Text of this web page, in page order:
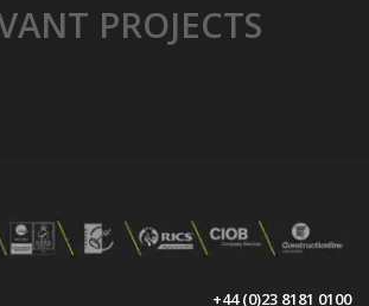
PROJECTS
+44 (0)23 8181 0100